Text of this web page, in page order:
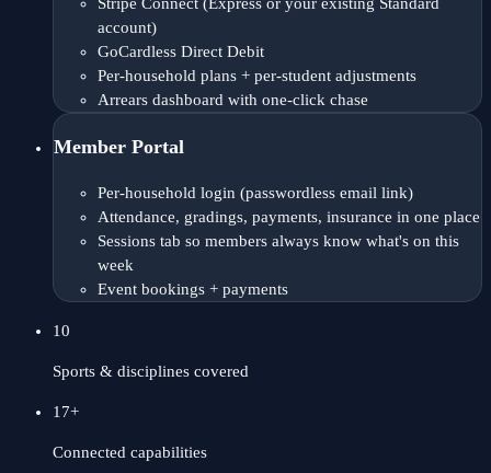
account)
GoCardless Direct Debit
Per-household plans + per-student adjustments
Arrears dashboard with one-click chase
Member Portal
Per-household login (passwordless email link)
Attendance, gradings, payments, insurance in one place
Sessions tab so members always know what's on this
week
Event bookings + payments
10
Sports & disciplines covered
17+
Connected capabilities